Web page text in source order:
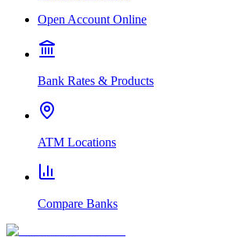
Open Account Online
Bank Rates & Products
ATM Locations
Compare Banks